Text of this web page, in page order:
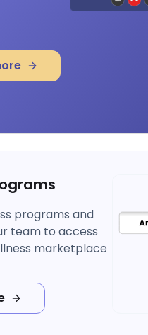
programs and
team to access
marketplace